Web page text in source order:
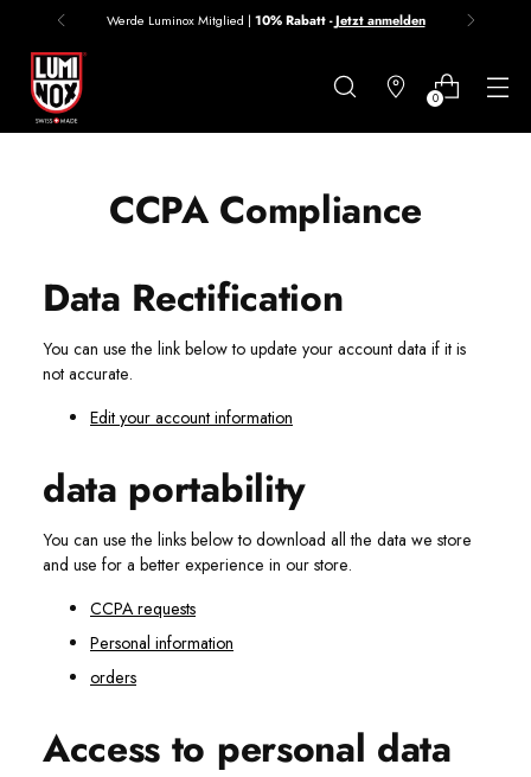
Werde Luminox Mitglied | 10% Rabatt -Jetzt anmelden
0
CCPA Compliance
Data Rectification
You can use the link below to update your account data if it is
not accurate.
Edit your account information
data portability
You can use the links below to download all the data we store
and use for a better experience in our store.
CCPA requests
Personal information
orders
Access to personal data
Danke
für
deine